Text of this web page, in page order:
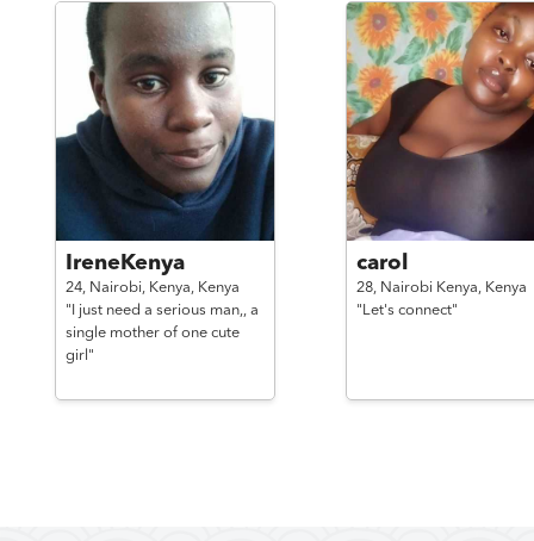
IreneKenya
24, Nairobi, Kenya, Kenya
"I just need a serious man,, a
single mother of one cute
girl"
carol
28, Nairobi Kenya, Kenya
"Let's connect"